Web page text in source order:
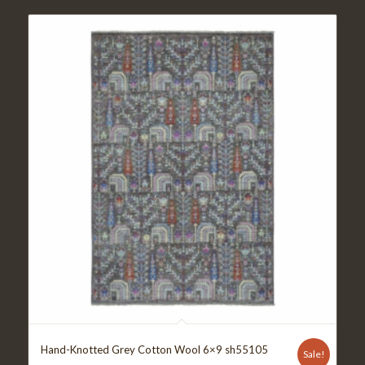
Hand-Knotted Grey Cotton Wool 6×9 sh55105 Sale!